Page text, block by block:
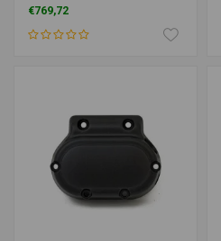
€769,72